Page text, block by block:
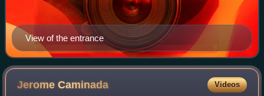
View of the entrance
JeromeCaminada Videos